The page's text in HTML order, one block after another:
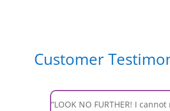
Customer
“LOOK NO FURTHER! I